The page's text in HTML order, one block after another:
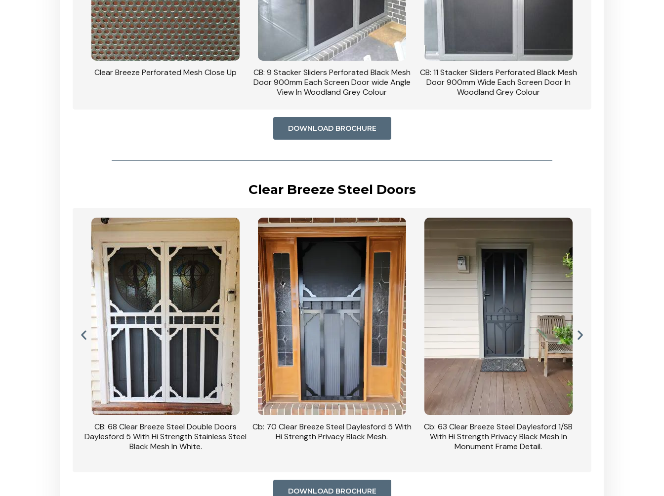
Clear Breeze Perforated Mesh Close Up
CB: 9 Stacker Sliders Perforated Black Mesh
Door 900mm Each Screen Door wide Angle
View In Woodland Grey Colour
CB: 11 Stacker Sliders Perforated Black Mesh
Door 900mm Wide Each Screen Door In
Woodland Grey Colour
DOWNLOAD BROCHURE
Clear Breeze Steel Doors
CB: 68 Clear Breeze Steel Double Doors
Daylesford 5 With Hi Strength Stainless Steel
Black Mesh In White.
Cb: 70 Clear Breeze Steel Daylesford 5 With
Hi Strength Privacy Black Mesh.
Cb: 63 Clear Breeze Steel Daylesford 1/SB
With Hi Strength Privacy Black Mesh In
Monument Frame Detail.
DOWNLOAD BROCHURE